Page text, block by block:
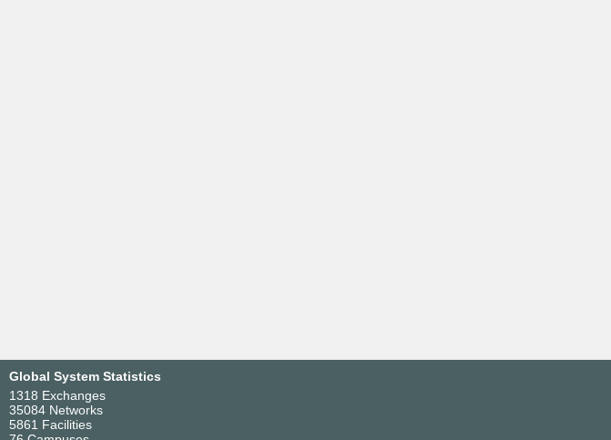
Global System Statistics
1318 Exchanges
35084 Networks
5861 Facilities